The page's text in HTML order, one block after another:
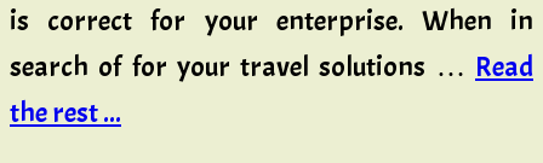
is correct for your enterprise. When in
search of for your travel solutions … Read
the rest ...